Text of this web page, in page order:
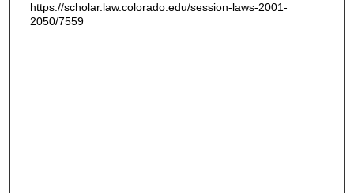
https://scholar.law.colorado.edu/session-laws-2001-
2050/7559